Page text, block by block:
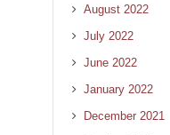
August 2022
July 2022
June 2022
January 2022
December 2021